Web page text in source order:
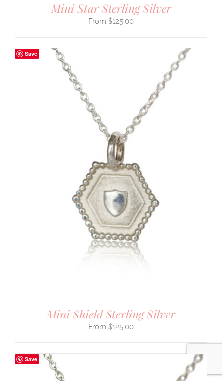
Mini Star Sterling Silver
$125.00
Save
Mini Shield Sterling Silver
$125.00
Save